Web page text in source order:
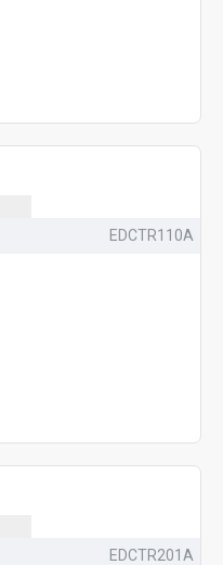
EDCTR110A
EDCTR201A